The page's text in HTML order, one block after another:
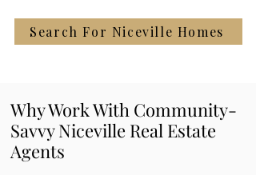
Search For Niceville Homes
Why Work With Community-
Savvy Niceville Real Estate
Agents